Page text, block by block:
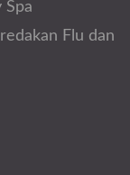
Spa
Flu dan